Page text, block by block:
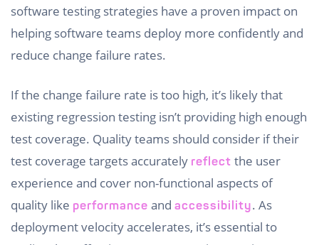
software testing strategies have a proven impact on
helping software teams deploy more confidently and
reduce change failure rates.
If the change failure rate is too high, it’s likely that
existing regression testing isn’t providing high enough
test coverage. Quality teams should consider if their
test coverage targets accurately reflect the user
experience and cover non-functional aspects of
quality like performance and accessibility. As
deployment velocity accelerates, it’s essential to